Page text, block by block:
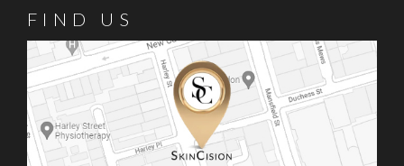
FIND US